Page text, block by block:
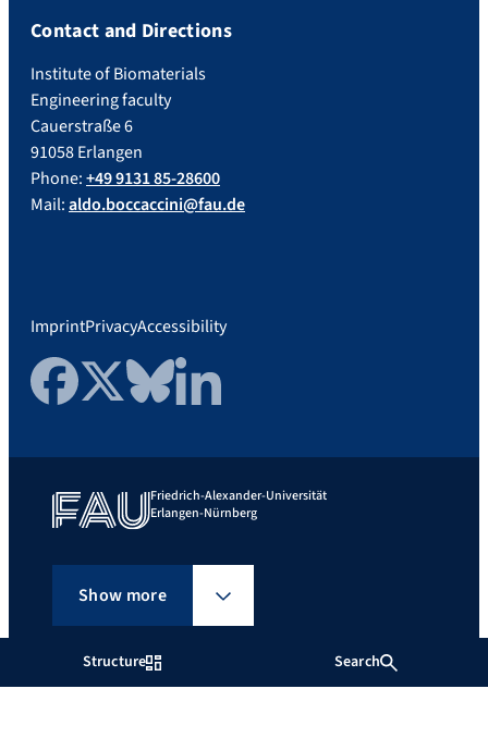
Structure Search
Contact and Directions
Institute of Biomaterials
Engineering faculty
Cauerstraße 6
91058 Erlangen
Phone:+49 9131 85-28600
Mail:aldo.boccaccini@fau.de
ImprintPrivacyAccessibility
FacebookTwitterBlueskyLinkedIn
Friedrich-Alexander-Universität
Erlangen-Nürnberg
Show more